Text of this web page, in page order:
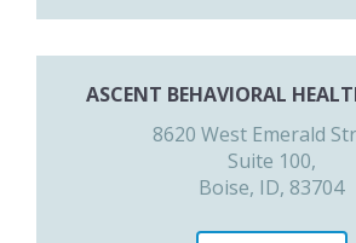
ASCENT BEHAVIORAL
8620 West Emerald
Suite 100,
Boise, ID, 83704